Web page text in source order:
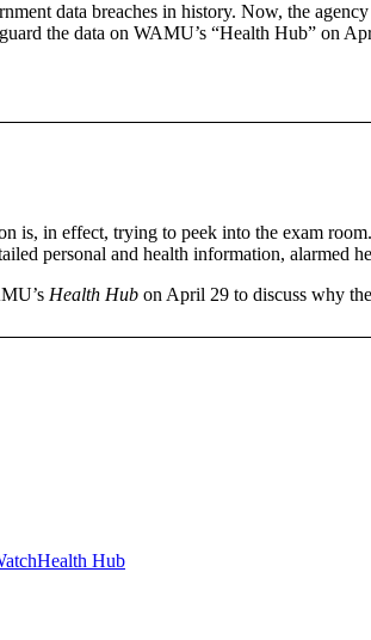
data breaches in history. Now, the
the data on WAMU’s “Health Hub” on
is, in effect, trying to peek into the exam
personal and health information, alarmed
Health Hub on April 29 to discuss why
Health Hub